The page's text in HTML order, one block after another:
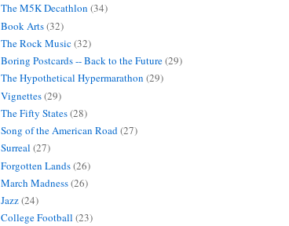
The M5K Decathlon (34)
Book Arts(32)
The Rock Music(32)
Boring Postcards -- Back to the Future(29)
The Hypothetical Hypermarathon (29)
Vignettes(29)
The Fifty States(28)
Song of the American Road(27)
Surreal (27)
Forgotten Lands(26)
March Madness(26)
Jazz(24)
College Football (23)